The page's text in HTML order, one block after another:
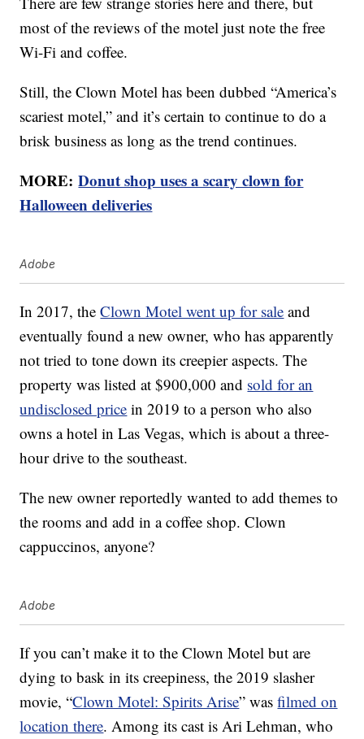
most of the reviews of the motel just note the free
Wi-Fi and coffee.
Still, the Clown Motel has been dubbed “America’s
scariest motel,” and it’s certain to continue to do a
brisk business as long as the trend continues.
MORE:Donut shop uses a scary clown for
Halloween deliveries
Adobe
In 2017, theClown Motel went up for sale and
eventually found a new owner, who has apparently
not tried to tone down its creepier aspects. The
property was listed at $900,000 and sold for an
undisclosed price in 2019 to a person who also
owns a hotel in Las Vegas, which is about a three-
hour drive to the southeast.
The new owner reportedly wanted to add themes to
the rooms and add in a coffee shop. Clown
cappuccinos, anyone?
Adobe
If you can’t make it to the Clown Motel but are
dying to bask in its creepiness, the 2019 slasher
movie, “Clown Motel: Spirits Arise” wasfilmed on
location there. Among its cast is Ari Lehman, who